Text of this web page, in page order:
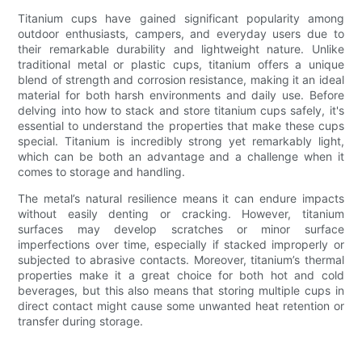
Titanium cups have gained significant popularity among
outdoor enthusiasts, campers, and everyday users due to
their remarkable durability and lightweight nature. Unlike
traditional metal or plastic cups, titanium offers a unique
blend of strength and corrosion resistance, making it an ideal
material for both harsh environments and daily use. Before
delving into how to stack and store titanium cups safely, it's
essential to understand the properties that make these cups
special. Titanium is incredibly strong yet remarkably light,
which can be both an advantage and a challenge when it
comes to storage and handling.
The metal’s natural resilience means it can endure impacts
without easily denting or cracking. However, titanium
surfaces may develop scratches or minor surface
imperfections over time, especially if stacked improperly or
subjected to abrasive contacts. Moreover, titanium’s thermal
properties make it a great choice for both hot and cold
beverages, but this also means that storing multiple cups in
direct contact might cause some unwanted heat retention or
transfer during storage.